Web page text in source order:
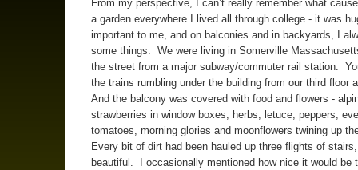
From my perspective, I can’t really remember what
a garden everywhere I lived all through college - it was
important to me, and on balconies and in backyards, I
some things. We were living in Somerville
the street from a major subway/commuter rail station.
the trains rumbling under the building from our third floor
And the balcony was covered with food and flowers -
strawberries in window boxes, herbs, letuce, peppers,
tomatoes, morning glories and moonflowers twining up
Every bit of dirt had been hauled up three flights of
beautiful. I occasionally mentioned how nice it would be